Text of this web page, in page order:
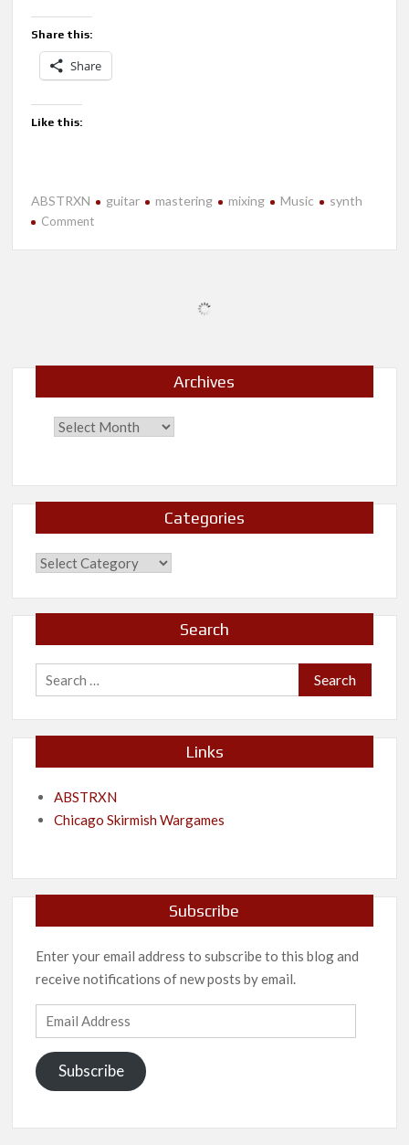
Share this:
Share
Like this:
ABSTRXN guitar mastering mixing Music synth
Commenton
Archives
Categories
Categories
Search
Search
for:
Links
ABSTRXN
Chicago Skirmish Wargames
Subscribe
Enter your email address to subscribe to this blog and
receive notifications of new posts by email.
Email
Address
Subscribe